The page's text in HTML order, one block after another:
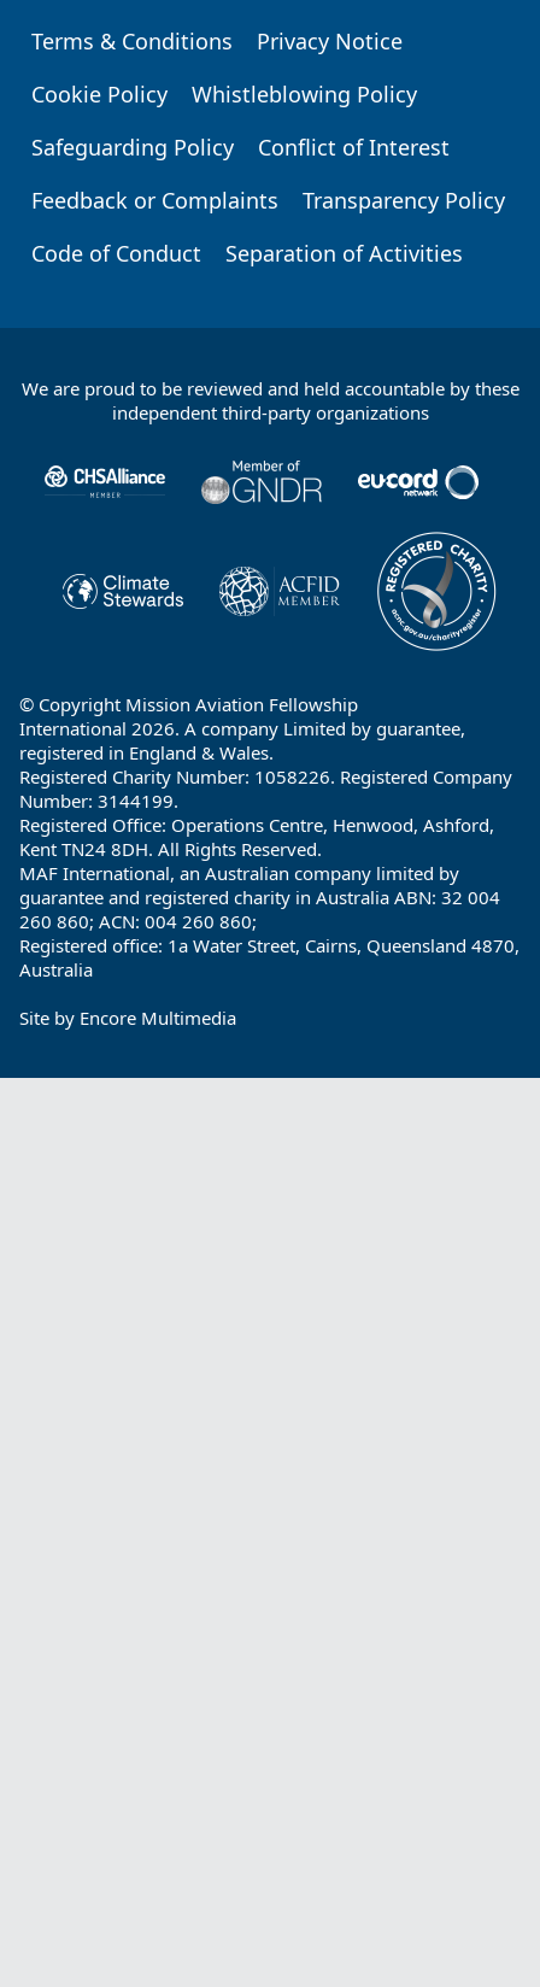
Footer
Terms & Conditions
Privacy Notice
Cookie Policy
Whistleblowing Policy
Safeguarding Policy
Conflict of Interest
Feedback or Complaints
Transparency Policy
Code of Conduct
Separation of Activities
We are proud to be reviewed and held accountable by these
independent third-party organizations
© Copyright Mission Aviation Fellowship
International 2026. A company Limited by guarantee,
registered in England & Wales.
Registered Charity Number: 1058226. Registered Company
Number: 3144199.
Registered Office: Operations Centre, Henwood, Ashford,
Kent TN24 8DH. All Rights Reserved.
MAF International, an Australian company limited by
guarantee and registered charity in Australia ABN: 32 004
260 860; ACN: 004 260 860;
Registered office: 1a Water Street, Cairns, Queensland 4870,
Australia
Site by Encore Multimedia